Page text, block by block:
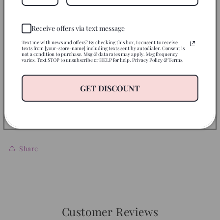
Use on
Share
Customer Reviews
Receive offers via text message
Text me with news and offers? By checking this box, I consent to receive
texts from [your-store-name] including texts sent by autodialer. Consent is
not a condition to purchase. Msg & data rates may apply. Msg frequency
varies. Text STOP to unsubscribe or HELP for help. Privacy Policy & Terms.
GET DISCOUNT